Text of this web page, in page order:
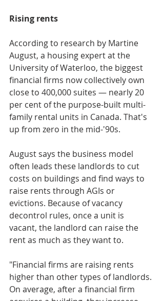
Rising rents
According to research by Martine
August, a housing expert at the
University of Waterloo, the biggest
financial firms now collectively own
close to 400,000 suites — nearly 20
per cent of the purpose-built multi-
family rental units in Canada. That's
up from zero in the mid-'90s.
August says the business model
often leads these landlords to cut
costs on buildings and find ways to
raise rents through AGIs or
evictions. Because of vacancy
decontrol rules, once a unit is
vacant, the landlord can raise the
rent as much as they want to.
"Financial firms are raising rents
higher than other types of landlords.
On average, after a financial firm